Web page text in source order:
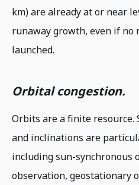
km) are already at or near
runaway growth, even if no
launched.
Orbital congestion.
Orbits are a finite resource.
and inclinations are
including sun-synchronous
observation, geostationary